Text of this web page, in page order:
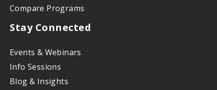
Compare Programs
Stay Connected
Events & Webinars
Info Sessions
Blog & Insights